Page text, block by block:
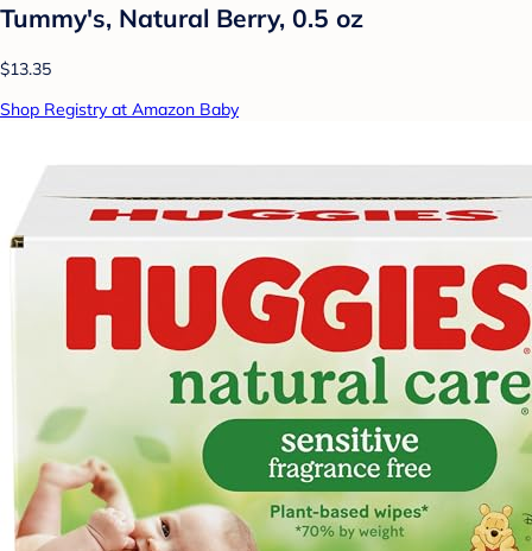
Tummy's, Natural Berry, 0.5 oz
$13.35
Shop Registry at Amazon Baby